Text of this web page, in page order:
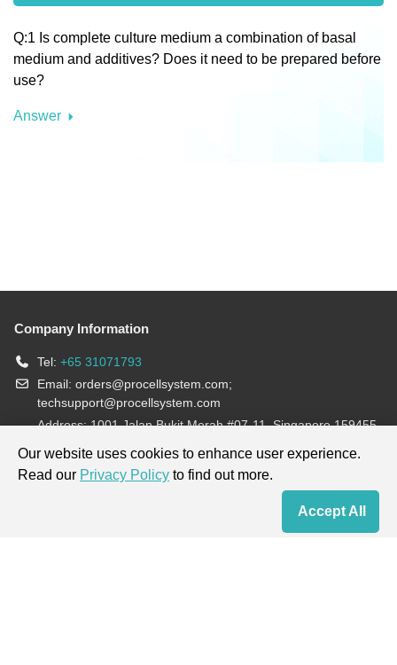
Q:1 Is complete culture medium a combination of basal
medium and additives? Does it need to be prepared before
use?
Answer
Company Information
Tel: +65 31071793
Email: orders@procellsystem.com;
techsupport@procellsystem.com
Address: 1001 Jalan Bukit Merah #07-11, Singapore 159455
Join us:
Our website uses cookies to enhance user experience.
Read our Privacy Policy to find out more.
Accept All